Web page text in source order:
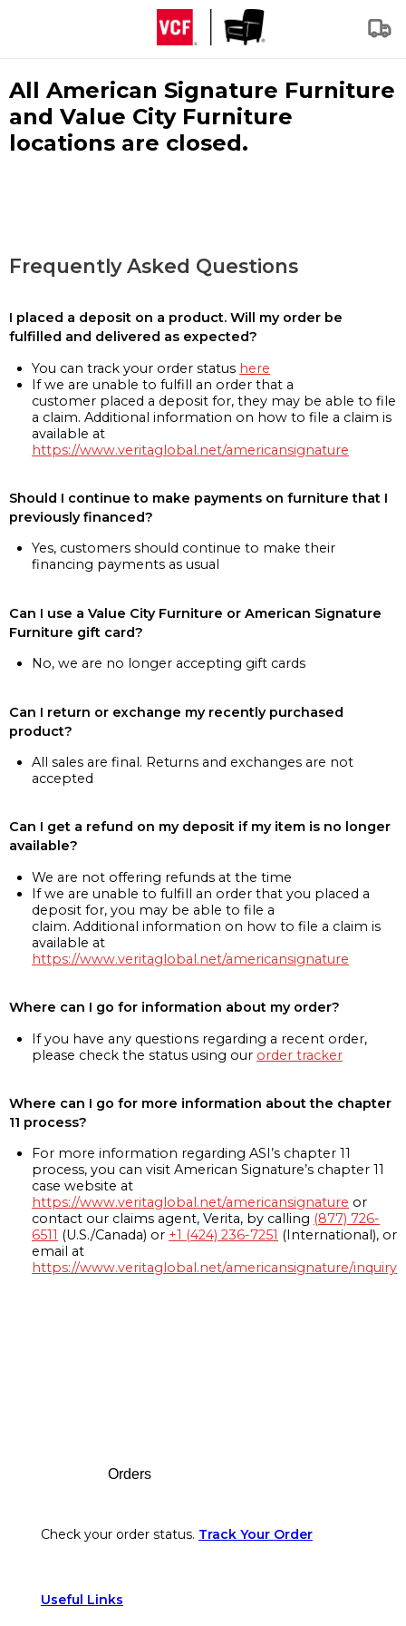
All American Signature Furniture
and Value City Furniture
locations are closed.
Frequently Asked Questions
I placed a deposit on a product. Will my order be
fulfilled and delivered as expected?
You can track your order status here
If we are unable to fulfill an order that a
customer placed a deposit for, they may be able to file
a claim. Additional information on how to file a claim is
available at
https://www.veritaglobal.net/americansignature
Should I continue to make payments on furniture that I
previously financed?
Yes, customers should continue to make their
financing payments as usual
Can I use a Value City Furniture or American Signature
Furniture gift card?
No, we are no longer accepting gift cards
Can I return or exchange my recently purchased
product?
All sales are final. Returns and exchanges are not
accepted
Can I get a refund on my deposit if my item is no longer
available?
We are not offering refunds at the time
If we are unable to fulfill an order that you placed a
deposit for, you may be able to file a
claim. Additional information on how to file a claim is
available at
https://www.veritaglobal.net/americansignature
Where can I go for information about my order?
If you have any questions regarding a recent order,
please check the status using our order tracker
Where can I go for more information about the chapter
11 process?
For more information regarding ASI’s chapter 11
process, you can visit American Signature’s chapter 11
case website at
https://www.veritaglobal.net/americansignature or
contact our claims agent, Verita, by calling (877) 726-
6511 (U.S./Canada) or +1 (424) 236-7251 (International), or
email at
https://www.veritaglobal.net/americansignature/inquiry
Orders
Check your order status. Track Your Order
Useful Links